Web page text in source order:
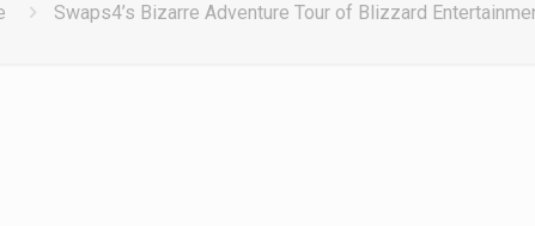
Swaps4’s Bizarre Adventure Tour of Blizzard